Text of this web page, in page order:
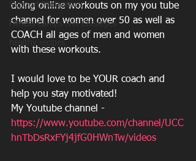
Support/Motivation
Fitness Camps and Challeges
doing online workouts on my you tube
channel for women over 50 as well as
COACH all ages of men and women
with these workouts.
I would love to be YOUR coach and
help you stay motivated!
My Youtube channel -
https://www.youtube.com/channel/UCC
hnTbDsRxFYj4jfG0HWnTw/videos